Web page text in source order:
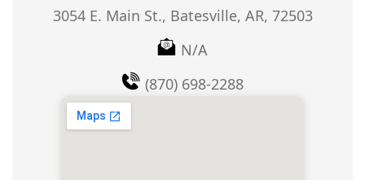
3054 E. Main St., Batesville, AR, 72503
N/A
(870) 698-2288